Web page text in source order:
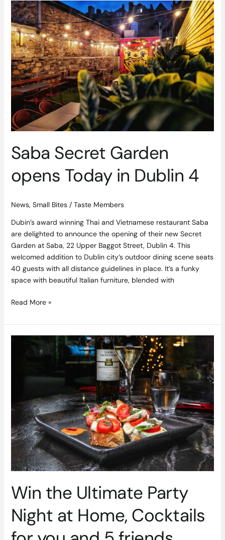
Saba Secret Garden
opens Today in Dublin 4
News, Small Bites/ Taste Members
Dubin’s award winning Thai and Vietnamese restaurant Saba
are delighted to announce the opening of their new Secret
Garden at Saba, 22 Upper Baggot Street, Dublin 4. This
welcomed addition to Dublin city’s outdoor dining scene seats
40 guests with all distance guidelines in place. It’s a funky
space with beautiful Italian furniture, blended with
Saba
Secret
Garden
opens
Today
in
Dublin
4
Read More »
Win the Ultimate Party
Night at Home, Cocktails
Home,
Cocktails
for
you
and
5
from
Bistro
Competition